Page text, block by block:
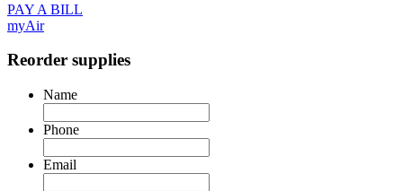
PAY A BILL
myAir
Reorder supplies
Name
Phone
Email